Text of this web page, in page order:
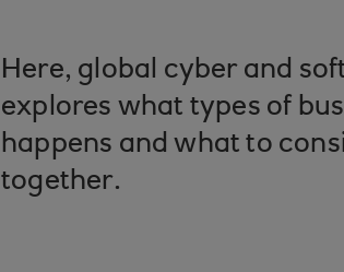
Here, global cyber and
explores what types of
happens and what to
together.